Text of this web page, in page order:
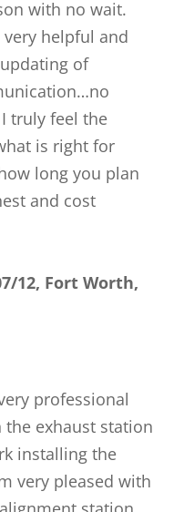
with no wait.
helpful and
of
truly feel the
is right for
long you plan
and cost
12, Fort Worth,
professional
exhaust station
installing the
very pleased with